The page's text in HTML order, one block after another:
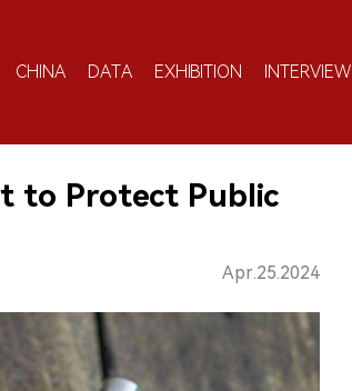
CHINA DATA EXHIBITION INTERVIEW
to Protect Public
Apr.25.2024